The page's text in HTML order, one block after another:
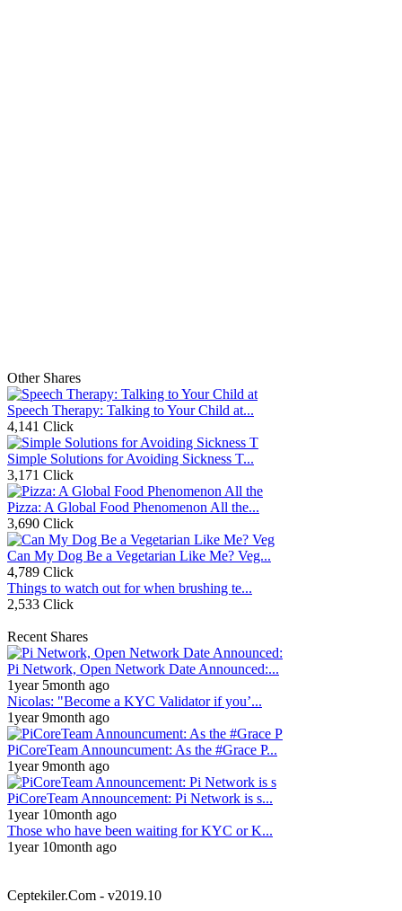
Other Shares
Speech Therapy: Talking to Your Child at...
4,141 Click
Simple Solutions for Avoiding Sickness T...
3,171 Click
Pizza: A Global Food Phenomenon All the...
3,690 Click
Can My Dog Be a Vegetarian Like Me? Veg...
4,789 Click
Things to watch out for when brushing te...
2,533 Click
Recent Shares
Pi Network, Open Network Date Announced:...
1year 5month ago
Nicolas: "Become a KYC Validator if you’...
1year 9month ago
PiCoreTeam Announcument: As the #Grace P...
1year 9month ago
PiCoreTeam Announcement: Pi Network is s...
1year 10month ago
Those who have been waiting for KYC or K...
1year 10month ago
Ceptekiler.Com - v2019.10